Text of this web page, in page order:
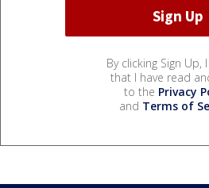
By clicking Sign Up,
that I have read
to the Privacy
and Terms of